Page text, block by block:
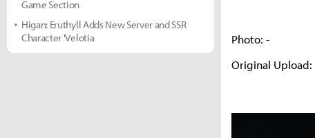
Photo: -
Original Upload:
Game Section
Higan: Eruthyll Adds New Server and SSR
Character 'Velotia